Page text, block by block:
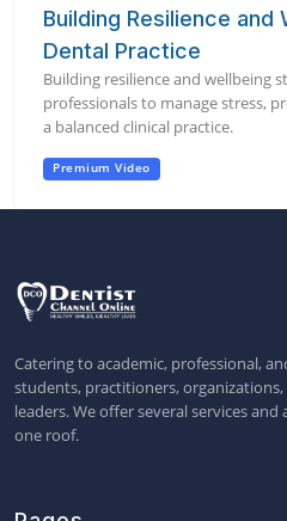
Building Resilience and
Dental Practice
Building resilience and wellbeing
professionals to manage stress,
a balanced clinical practice.
Premium Video
Catering to academic, professional,
students, practitioners,
leaders. We offer several services
one roof.